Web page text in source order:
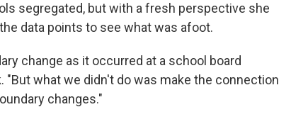
segregated, but with a fresh perspective she
data points to see what was afoot.
change as it occurred at a school board
"But what we didn't do was make the connection
changes."